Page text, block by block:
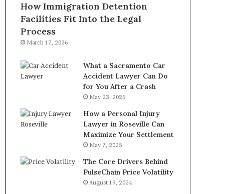
How Immigration Detention
Facilities Fit Into the Legal
Process
March 17, 2026
What a Sacramento Car
Accident Lawyer Can Do
for You After a Crash
May 23, 2025
How a Personal Injury
Lawyer in Roseville Can
Maximize Your Settlement
May 7, 2025
The Core Drivers Behind
PulseChain Price Volatility
August 19, 2024